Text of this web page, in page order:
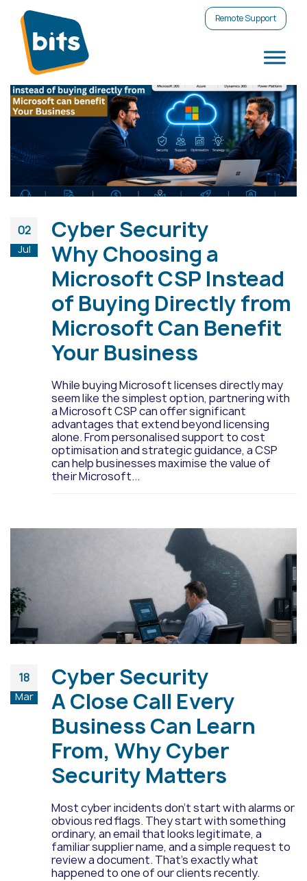
Remote Support
02
Jul
Cyber Security
Why Choosing a
Microsoft CSP Instead
of Buying Directly from
Microsoft Can Benefit
Your Business
While buying Microsoft licenses directly may
seem like the simplest option, partnering with
a Microsoft CSP can offer significant
advantages that extend beyond licensing
alone. From personalised support to cost
optimisation and strategic guidance, a CSP
can help businesses maximise the value of
their Microsoft...
18
Mar
Cyber Security
A Close Call Every
Business Can Learn
From, Why Cyber
Security Matters
Most cyber incidents don’t start with alarms or
obvious red flags. They start with something
ordinary, an email that looks legitimate, a
familiar supplier name, and a simple request to
review a document. That’s exactly what
happened to one of our clients recently.